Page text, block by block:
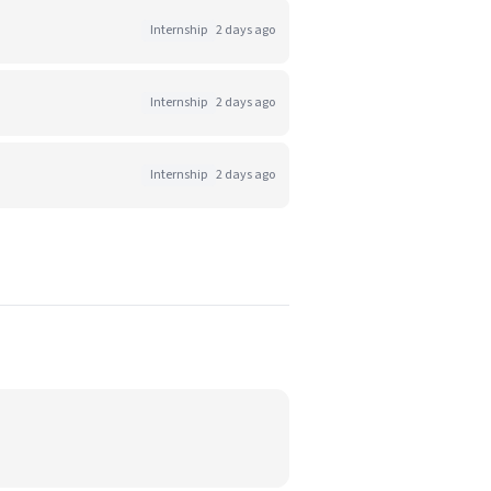
Internship 2 days ago
Internship 2 days ago
Internship 2 days ago